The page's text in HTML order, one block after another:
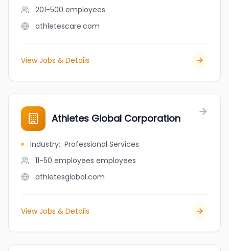
201-500 employees
athletescare.com
View Jobs & Details
Athletes Global Corporation
Industry: Professional Services
11-50 employees employees
athletesglobal.com
View Jobs & Details